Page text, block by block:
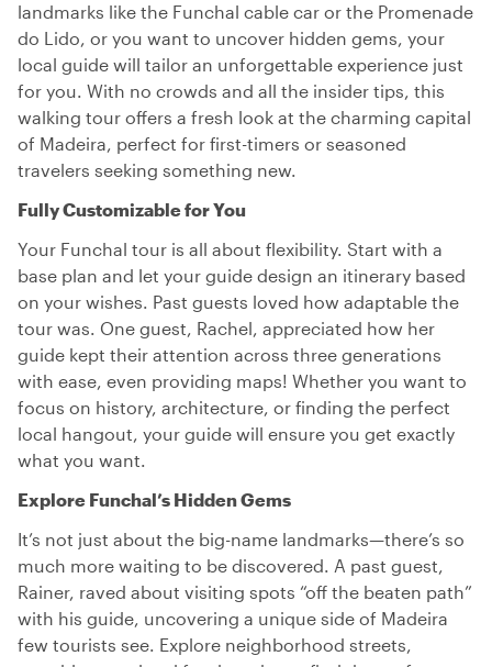
landmarks like the Funchal cable car or the Promenade
do Lido, or you want to uncover hidden gems, your
local guide will tailor an unforgettable experience just
for you. With no crowds and all the insider tips, this
walking tour offers a fresh look at the charming capital
of Madeira, perfect for first-timers or seasoned
travelers seeking something new.
Fully Customizable for You
Your Funchal tour is all about flexibility. Start with a
base plan and let your guide design an itinerary based
on your wishes. Past guests loved how adaptable the
tour was. One guest, Rachel, appreciated how her
guide kept their attention across three generations
with ease, even providing maps! Whether you want to
focus on history, architecture, or finding the perfect
local hangout, your guide will ensure you get exactly
what you want.
Explore Funchal’s Hidden Gems
It’s not just about the big-name landmarks—there’s so
much more waiting to be discovered. A past guest,
Rainer, raved about visiting spots “off the beaten path”
with his guide, uncovering a unique side of Madeira
few tourists see. Explore neighborhood streets,